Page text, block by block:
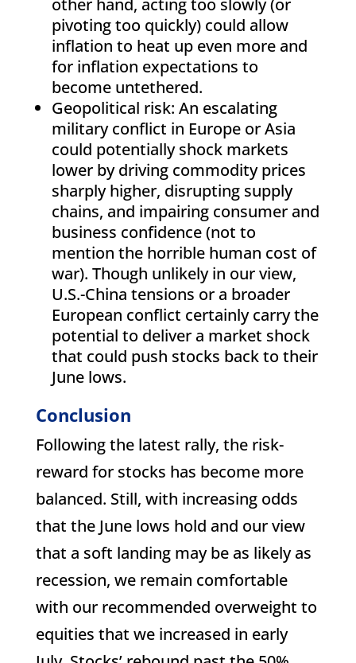
other hand, acting too slowly (or
pivoting too quickly) could allow
inflation to heat up even more and
for inflation expectations to
become untethered.
Geopolitical risk: An escalating
military conflict in Europe or Asia
could potentially shock markets
lower by driving commodity prices
sharply higher, disrupting supply
chains, and impairing consumer and
business confidence (not to
mention the horrible human cost of
war). Though unlikely in our view,
U.S.-China tensions or a broader
European conflict certainly carry the
potential to deliver a market shock
that could push stocks back to their
June lows.
Conclusion
Following the latest rally, the risk-
reward for stocks has become more
balanced. Still, with increasing odds
that the June lows hold and our view
that a soft landing may be as likely as
recession, we remain comfortable
with our recommended overweight to
equities that we increased in early